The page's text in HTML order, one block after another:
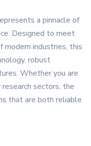
a pinnacle of
Designed to meet
modern industries, this
robust
Whether you are
sectors, the
that are both reliable